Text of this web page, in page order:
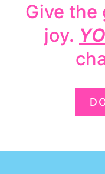
Give the
joy.